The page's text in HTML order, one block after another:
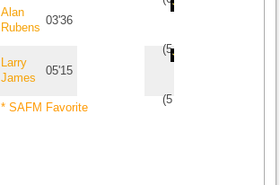
Alan
Rubens
03'36
(5/
Larry
James
05'15
(5
* SAFM Favorite